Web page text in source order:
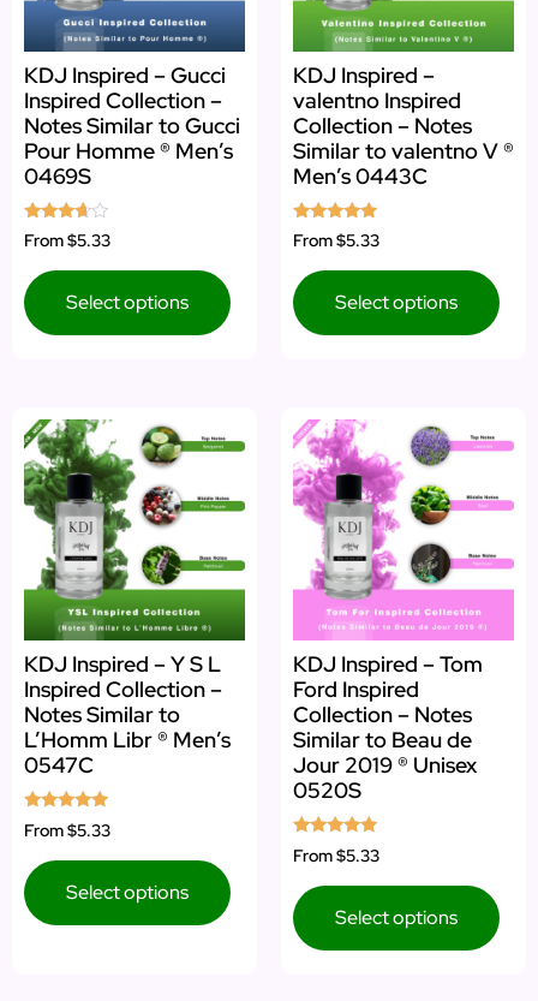
KDJ Inspired – Gucci
Inspired Collection –
Notes Similar to Gucci
Pour Homme ® Men’s
0469S
Rated
3.50
From$5.33
Select options
KDJ Inspired –
valentno Inspired
Collection – Notes
Similar to valentno V ®
Men’s 0443C
Rated
5.00
From$5.33
Select options
KDJ Inspired – Y S L
Inspired Collection –
Notes Similar to
L’Homm Libr ® Men’s
0547C
Rated
5.00
From$5.33
Select options
KDJ Inspired – Tom
Ford Inspired
Collection – Notes
Similar to Beau de
Jour 2019 ® Unisex
0520S
Rated
5.00
From$5.33
Select options